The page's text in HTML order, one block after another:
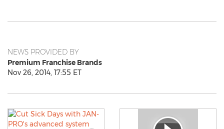
NEWS PROVIDED BY
Premium Franchise Brands
Nov 26, 2014, 17:55 ET